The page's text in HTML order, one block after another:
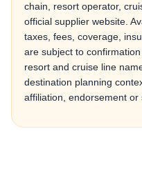
chain, resort operator,
official supplier website.
taxes, fees, coverage,
are subject to
resort and cruise line
destination planning
affiliation, endorsement or